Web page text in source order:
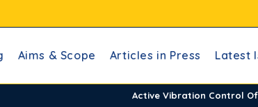
Aims & Scope Articles in Press Latest
Active Vibration Control